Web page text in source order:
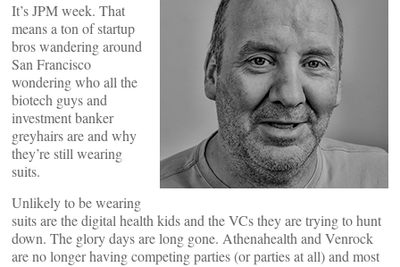
It’s JPM week. That
means a ton of startup
bros wandering around
San Francisco
wondering who all the
biotech guys and
investment banker
greyhairs are and why
they’re still wearing
suits.
Unlikely to be wearing
suits are the digital health kids and the VCs they are trying to hunt
down. The glory days are long gone. Athenahealth and Venrock
are no longer having competing parties (or parties at all) and most